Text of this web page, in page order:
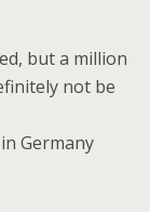
but a million
not be
Germany